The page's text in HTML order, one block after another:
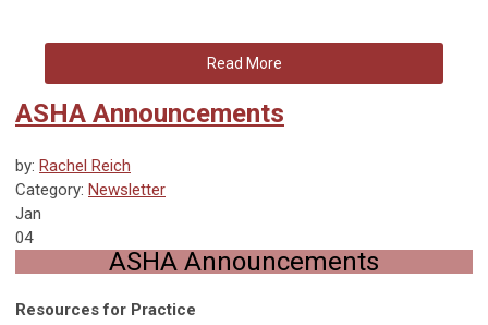
Read More
ASHA Announcements
by: Rachel Reich
Category: Newsletter
Jan
04
ASHA Announcements
Resources for Practice